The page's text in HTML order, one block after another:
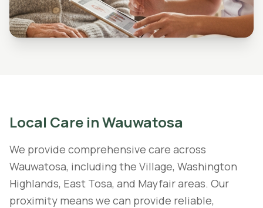
Local Care inWauwatosa
We provide comprehensive care across
Wauwatosa, including the Village, Washington
Highlands, East Tosa, and Mayfair areas. Our
proximity means we can provide reliable,